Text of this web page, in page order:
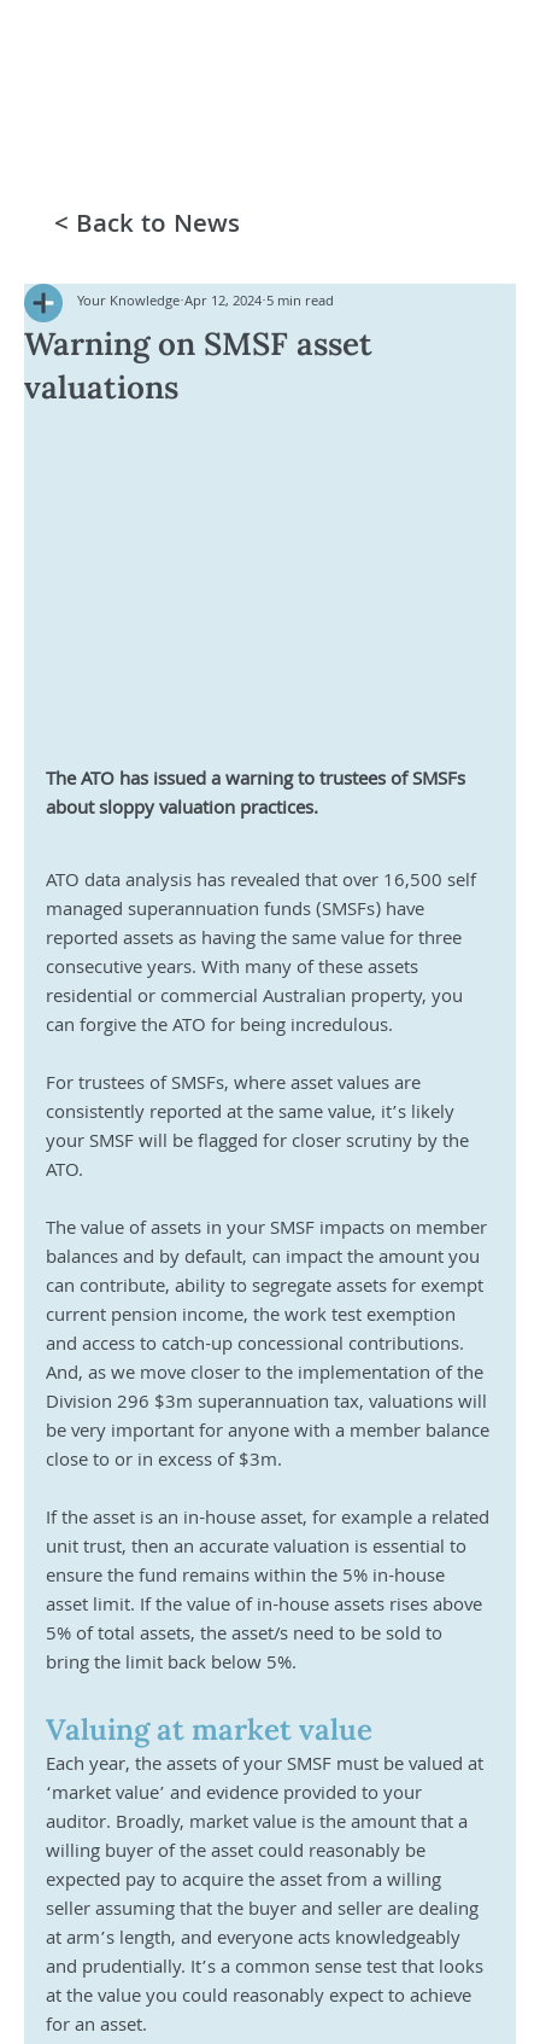
Warning on SMSF asset
valuations
Your Knowledge Apr 12, 2024 5 min read
The ATO has issued a warning to trustees of SMSFs
about sloppy valuation practices.
ATO data analysis has revealed that over 16,500 self
managed superannuation funds (SMSFs) have
reported assets as having the same value for three
consecutive years. With many of these assets
residential or commercial Australian property, you
can forgive the ATO for being incredulous.
For trustees of SMSFs, where asset values are
consistently reported at the same value, it’s likely
your SMSF will be flagged for closer scrutiny by the
ATO.
The value of assets in your SMSF impacts on member
balances and by default, can impact the amount you
can contribute, ability to segregate assets for exempt
current pension income, the work test exemption
and access to catch-up concessional contributions.
And, as we move closer to the implementation of the
Division 296 $3m superannuation tax, valuations will
be very important for anyone with a member balance
close to or in excess of $3m.
If the asset is an in-house asset, for example a related
unit trust, then an accurate valuation is essential to
ensure the fund remains within the 5% in-house
asset limit. If the value of in-house assets rises above
5% of total assets, the asset/s need to be sold to
bring the limit back below 5%.
Valuing at market value
Each year, the assets of your SMSF must be valued at
‘market value’ and evidence provided to your
auditor. Broadly, market value is the amount that a
willing buyer of the asset could reasonably be
expected pay to acquire the asset from a willing
seller assuming that the buyer and seller are dealing
at arm’s length, and everyone acts knowledgeably
and prudentially. It’s a common sense test that looks
at the value you could reasonably expect to achieve
for an asset.
< Back to News